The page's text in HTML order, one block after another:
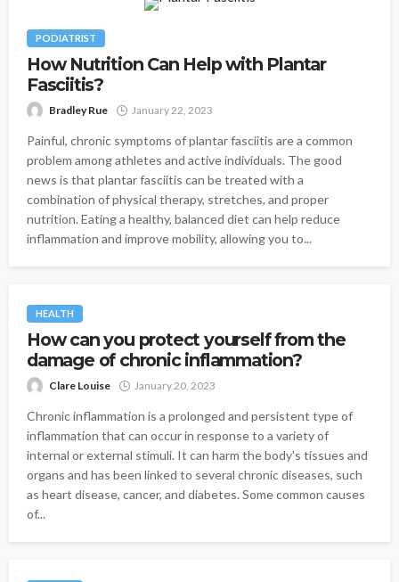
PODIATRIST
How Nutrition Can Help with Plantar
Fasciitis?
Bradley Rue January 22, 2023
Painful, chronic symptoms of plantar fasciitis are a common
problem among athletes and active individuals. The good
news is that plantar fasciitis can be treated with a
combination of physical therapy, stretches, and proper
nutrition. Eating a healthy, balanced diet can help reduce
inflammation and improve mobility, allowing you to...
HEALTH
How can you protect yourself from the
damage of chronic inflammation?
Clare Louise January 20, 2023
Chronic inflammation is a prolonged and persistent type of
inflammation that can occur in response to a variety of
internal or external stimuli. It can harm the body's tissues and
organs and has been linked to several chronic diseases, such
as heart disease, cancer, and diabetes. Some common causes
of...